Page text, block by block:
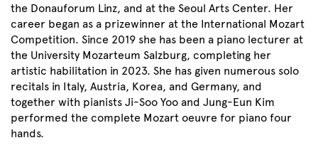
the Donauforum Linz, and at the Seoul Arts Center. Her
career began as a prizewinner at the International Mozart
Competition. Since 2019 she has been a piano lecturer at
the University Mozarteum Salzburg, completing her
artistic habilitation in 2023. She has given numerous solo
recitals in Italy, Austria, Korea, and Germany, and
together with pianists Ji-Soo Yoo and Jung-Eun Kim
performed the complete Mozart oeuvre for piano four
hands.